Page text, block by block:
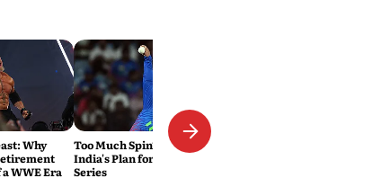
Why
WWE Era
Too Much Spin? That's Exactly
India's Plan for the Sri Lanka
Series